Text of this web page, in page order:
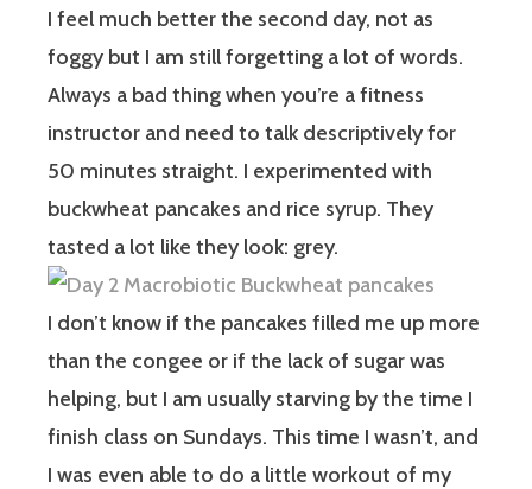
I feel much better the second day, not as
foggy but I am still forgetting a lot of words.
Always a bad thing when you’re a fitness
instructor and need to talk descriptively for
50 minutes straight. I experimented with
buckwheat pancakes and rice syrup. They
tasted a lot like they look: grey.
I don’t know if the pancakes filled me up more
than the congee or if the lack of sugar was
helping, but I am usually starving by the time I
finish class on Sundays. This time I wasn’t, and
I was even able to do a little workout of my